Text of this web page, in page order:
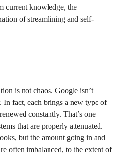
current knowledge, the
of streamlining and self-
is not chaos. Google isn’t
In fact, each brings a new type of
constantly. That’s one
that are properly attenuated.
but the amount going in and
often imbalanced, to the extent of